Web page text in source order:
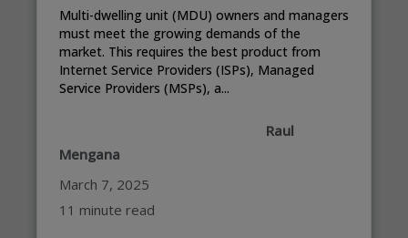
Multi-dwelling unit (MDU) owners and managers
must meet the growing demands of the
market. This requires the best product from
Internet Service Providers (ISPs), Managed
Service Providers (MSPs), a...
Raul
Mengana
March 7, 2025
11 minute read